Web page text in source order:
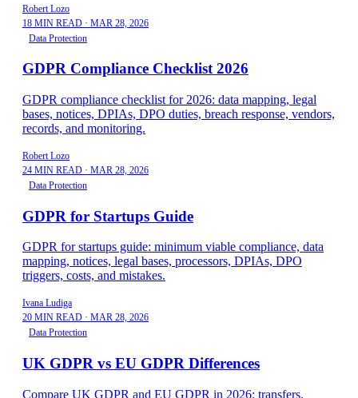
Robert Lozo
18 MIN READ · MAR 28, 2026
Data Protection
GDPR Compliance Checklist 2026
GDPR compliance checklist for 2026: data mapping, legal
bases, notices, DPIAs, DPO duties, breach response, vendors,
records, and monitoring.
Robert Lozo
24 MIN READ · MAR 28, 2026
Data Protection
GDPR for Startups Guide
GDPR for startups guide: minimum viable compliance, data
mapping, notices, legal bases, processors, DPIAs, DPO
triggers, costs, and mistakes.
Ivana Ludiga
20 MIN READ · MAR 28, 2026
Data Protection
UK GDPR vs EU GDPR Differences
Compare UK GDPR and EU GDPR in 2026: transfers,